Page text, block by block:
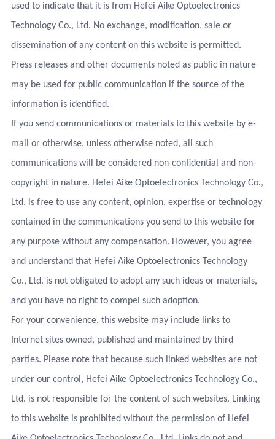
used to indicate that it is from Hefei Aike Optoelectronics
Technology Co., Ltd. No exchange, modification, sale or
dissemination of any content on this website is permitted.
Press releases and other documents noted as public in nature
may be used for public communication if the source of the
information is identified.
If you send communications or materials to this website by e-
mail or otherwise, unless otherwise noted, all such
communications will be considered non-confidential and non-
copyright in nature. Hefei Aike Optoelectronics Technology Co.,
Ltd. is free to use any content, opinion, expertise or technology
contained in the communications you send to this website for
any purpose without any compensation. However, you agree
and understand that Hefei Aike Optoelectronics Technology
Co., Ltd. is not obligated to adopt any such ideas or materials,
and you have no right to compel such adoption.
For your convenience, this website may include links to
Internet sites owned, published and maintained by third
parties. Please note that because such linked websites are not
under our control, Hefei Aike Optoelectronics Technology Co.,
Ltd. is not responsible for the content of such websites. Linking
to this website is prohibited without the permission of Hefei